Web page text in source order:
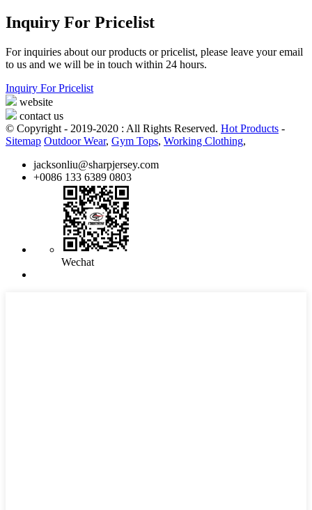
Inquiry For Pricelist
For inquiries about our products or pricelist, please leave your email
to us and we will be in touch within 24 hours.
Inquiry For Pricelist
website
contact us
© Copyright - 2019-2020 : All Rights Reserved. Hot Products -
Sitemap Outdoor Wear, Gym Tops, Working Clothing,
jacksonliu@sharpjersey.com
+0086 133 6389 0803
Wechat